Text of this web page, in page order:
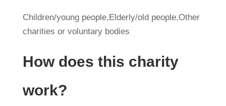
Children/young people,Elderly/old people,Other
charities or voluntary bodies
How does this charity
work?